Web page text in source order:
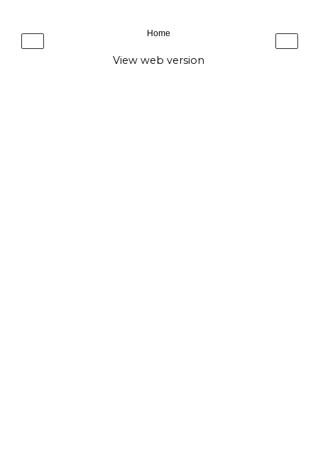
‹ ›
Home
View web version